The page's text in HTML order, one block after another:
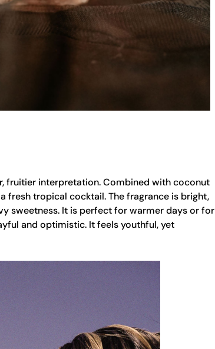
fruitier interpretation. Combined with coconut
fresh tropical cocktail. The fragrance is bright,
sweetness. It is perfect for warmer days or for
and optimistic. It feels youthful, yet